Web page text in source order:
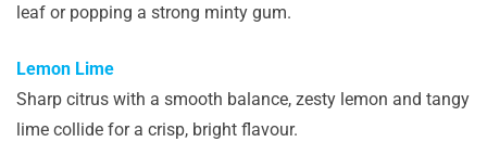
leaf or popping a strong minty gum.
Lemon Lime
Sharp citrus with a smooth balance, zesty lemon and tangy
lime collide for a crisp, bright flavour.